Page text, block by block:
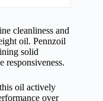
cleanliness and
oil. Pennzoil
solid
responsiveness.
oil actively
over